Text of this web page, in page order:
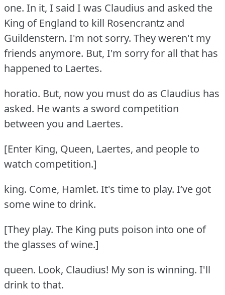
one. In it, I said I was Claudius and asked the
King of England to kill Rosencrantz and
Guildenstern. I'm not sorry. They weren't my
friends anymore. But, I'm sorry for all that has
happened to Laertes.
horatio. But, now you must do as Claudius has
asked. He wants a sword competition
between you and Laertes.
[Enter King, Queen, Laertes, and people to
watch competition.]
king. Come, Hamlet. It's time to play. I‘ve got
some wine to drink.
[They play. The King puts poison into one of
the glasses of wine.]
queen. Look, Claudius! My son is winning. I'll
drink to that.